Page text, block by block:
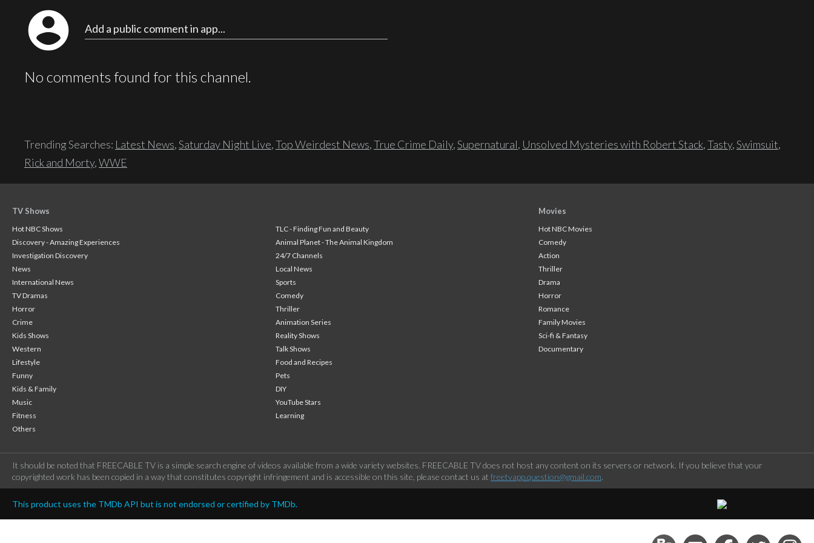
account_circle Add a public comment in app...
No comments found for this channel.
Trending Searches: Latest News,Saturday Night Live,Top Weirdest News,True Crime Daily,Supernatural, Unsolved Mysteries with Robert Stack,Tasty,Swimsuit,
Rick and Morty,WWE
TV Shows
Hot NBC Shows
TLC - Finding Fun and Beauty
Discovery - Amazing Experiences
Animal Planet - The Animal Kingdom
Investigation Discovery
24/7 Channels
News
Local News
International News
Sports
TV Dramas
Comedy
Horror
Thriller
Crime
Animation Series
Kids Shows
Reality Shows
Western
Talk Shows
Lifestyle
Food and Recipes
Funny
Pets
Kids & Family
DIY
Music
YouTube Stars
Fitness
Learning
Others
Movies
Hot NBC Movies
Comedy
Action
Thriller
Drama
Horror
Romance
Family Movies
Sci-fi & Fantasy
Documentary
It should be noted that FREECABLE TV is a simple search engine of videos available from a wide variety websites. FREECABLE TV does not host any content on its servers or network. If you believe that your
copyrighted work has been copied in a way that constitutes copyright infringement and is accessible on this site, please contact us at freetvapp.question@gmail.com.
This product uses the TMDb API but is not endorsed or certified by TMDb.